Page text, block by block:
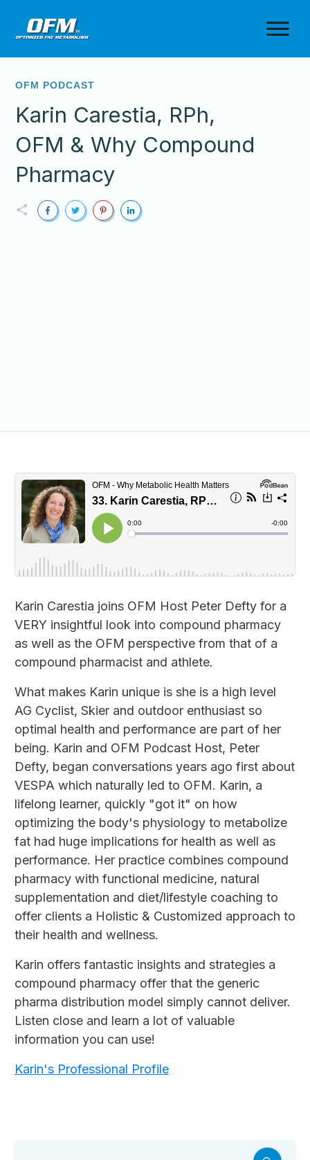
OFM PODCAST
Karin Carestia, RPh,
OFM & Why Compound
Pharmacy
Karin Carestia joins OFM Host Peter Defty for a
VERY insightful look into compound pharmacy
as well as the OFM perspective from that of a
compound pharmacist and athlete.
What makes Karin unique is she is a high level
AG Cyclist, Skier and outdoor enthusiast so
optimal health and performance are part of her
being. Karin and OFM Podcast Host, Peter
Defty, began conversations years ago first about
VESPA which naturally led to OFM. Karin, a
lifelong learner, quickly "got it" on how
optimizing the body's physiology to metabolize
fat had huge implications for health as well as
performance. Her practice combines compound
pharmacy with functional medicine, natural
supplementation and diet/lifestyle coaching to
offer clients a Holistic & Customized approach to
their health and wellness.
Karin offers fantastic insights and strategies a
compound pharmacy offer that the generic
pharma distribution model simply cannot deliver.
Listen close and learn a lot of valuable
information you can use!
Karin's Professional Profile